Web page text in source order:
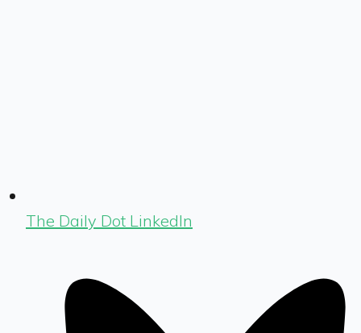
The Daily Dot LinkedIn